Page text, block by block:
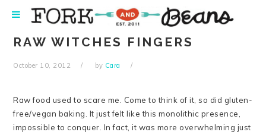
navigation
content
sidebar
RAW WITCHES FINGERS
October 10, 2012 by Cara
Raw food used to scare me. Come to think of it, so did gluten-
free/vegan baking. It just felt like this monolithic presence,
impossible to conquer. In fact, it was more overwhelming just